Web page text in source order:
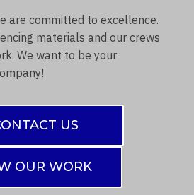
are committed to excellence.
materials and our crews
We want to be your
US
OUR WORK